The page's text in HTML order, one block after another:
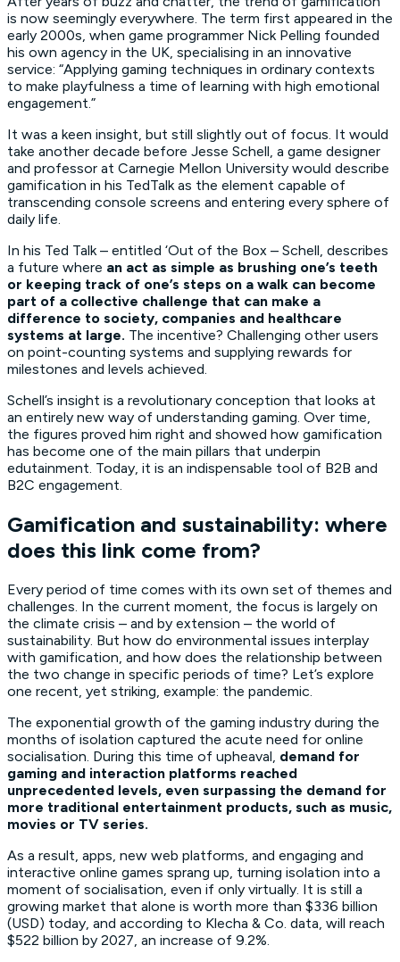
is now seemingly everywhere. The term first appeared in the
early 2000s, when game programmer Nick Pelling founded
his own agency in the UK, specialising in an innovative
service: “Applying gaming techniques in ordinary contexts
to make playfulness a time of learning with high emotional
engagement.”
It was a keen insight, but still slightly out of focus. It would
take another decade before Jesse Schell, a game designer
and professor at Carnegie Mellon University would describe
gamification in his TedTalk as the element capable of
transcending console screens and entering every sphere of
daily life.
In his Ted Talk – entitled ‘Out of the Box – Schell, describes
a future where an act as simple as brushing one’s teeth
or keeping track of one’s steps on a walk can become
part of a collective challenge that can make a
difference to society, companies and healthcare
systems at large. The incentive? Challenging other users
on point-counting systems and supplying rewards for
milestones and levels achieved.
Schell’s insight is a revolutionary conception that looks at
an entirely new way of understanding gaming. Over time,
the figures proved him right and showed how gamification
has become one of the main pillars that underpin
edutainment. Today, it is an indispensable tool of B2B and
B2C engagement.
Gamification and sustainability: where
does this link come from?
Every period of time comes with its own set of themes and
challenges. In the current moment, the focus is largely on
the climate crisis – and by extension – the world of
sustainability. But how do environmental issues interplay
with gamification, and how does the relationship between
the two change in specific periods of time? Let’s explore
one recent, yet striking, example: the pandemic.
The exponential growth of the gaming industry during the
months of isolation captured the acute need for online
socialisation. During this time of upheaval, demand for
gaming and interaction platforms reached
unprecedented levels, even surpassing the demand for
more traditional entertainment products, such as music,
movies or TV series.
As a result, apps, new web platforms, and engaging and
interactive online games sprang up, turning isolation into a
moment of socialisation, even if only virtually. It is still a
growing market that alone is worth more than $336 billion
(USD) today, and according to Klecha & Co. data, will reach
$522 billion by 2027, an increase of 9.2%.